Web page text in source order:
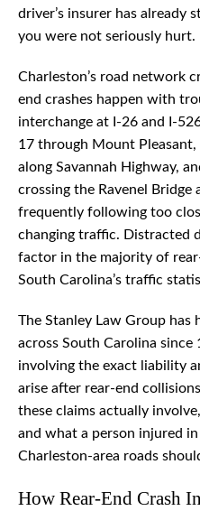
driver’s insurer has already
you were not seriously hurt.
Charleston’s road network
end crashes happen with
interchange at I-26 and I-
17 through Mount
along Savannah Highway,
crossing the Ravenel Bridge
frequently following too
changing traffic. Distracted
factor in the majority of
South Carolina’s traffic
The Stanley Law Group has
across South Carolina since
involving the exact liability
arise after rear-end
these claims actually
and what a person injured
Charleston-area roads
How Rear-End Crash